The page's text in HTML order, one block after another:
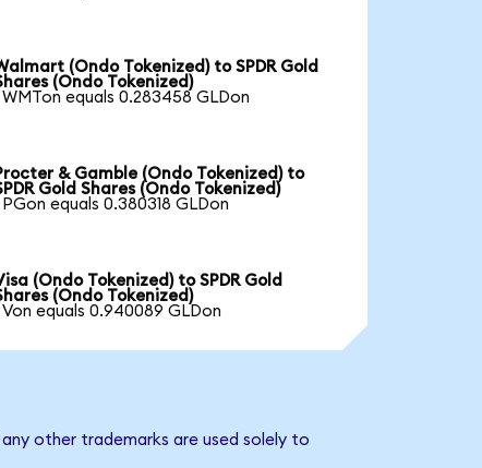
(Ondo Tokenized) to SPDR Gold
(Ondo Tokenized)
WMTon equals 0.283458 GLDon
& Gamble (Ondo Tokenized) to
Gold Shares (Ondo Tokenized)
PGon equals 0.380318 GLDon
(Ondo Tokenized) to SPDR Gold
(Ondo Tokenized)
Von equals 0.940089 GLDon
other trademarks are used solely to